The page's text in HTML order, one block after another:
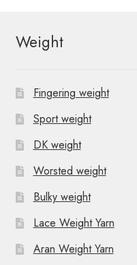
Weight
Fingering weight
Sport weight
DK weight
Worsted weight
Bulky weight
Lace Weight Yarn
Aran Weight Yarn